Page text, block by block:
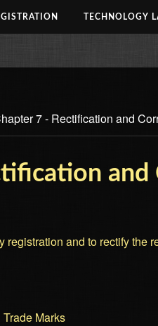
TECHNOLOGY
7 - Rectification and
registration and to rectify the
Marks